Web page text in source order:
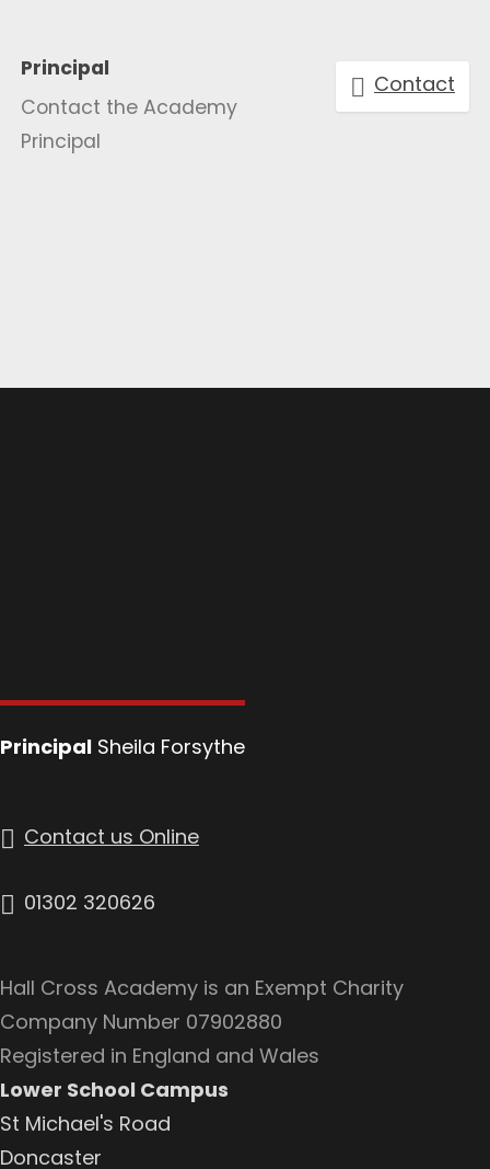
Principal
Contact the Academy
Principal
Contact
Principal Sheila Forsythe
Contact us Online
01302 320626
Hall Cross Academy is an Exempt Charity
Company Number 07902880
Registered in England and Wales
Lower School Campus
St Michael's Road
Doncaster